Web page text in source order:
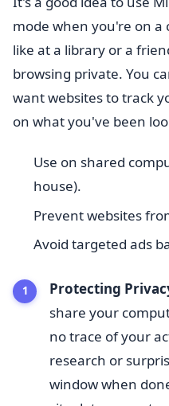
mode when you're on
like at a library or a
browsing private. You
want websites to track
on what you've been
Use on shared
house).
Prevent websites
Avoid targeted ads
Protecting
share your
no trace of your
research or
window when